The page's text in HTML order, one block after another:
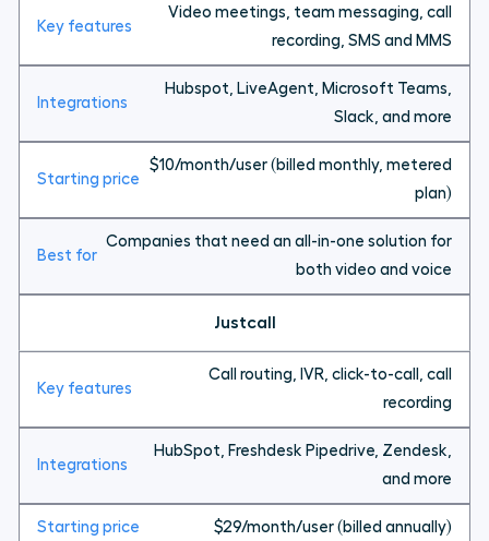
Video meetings, team messaging, call
recording, SMS and MMS
Hubspot, LiveAgent, Microsoft Teams,
Slack, and more
$10/month/user (billed monthly, metered
plan)
Companies that need an all-in-one solution for
both video and voice
Justcall
Call routing, IVR, click-to-call, call
recording
HubSpot, Freshdesk Pipedrive, Zendesk,
and more
$29/month/user (billed annually)